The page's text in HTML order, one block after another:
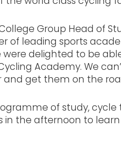
Group Head of
of leading sports
were delighted to be
Academy. We
and get them on the
of study,
in the afternoon to